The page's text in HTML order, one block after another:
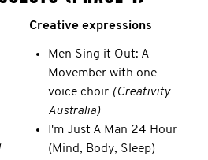
Creative expressions
Men Sing it Out: A
Movember with one
voice choir (Creativity
Australia)
I'm Just A Man 24 Hour
(Mind, Body, Sleep)